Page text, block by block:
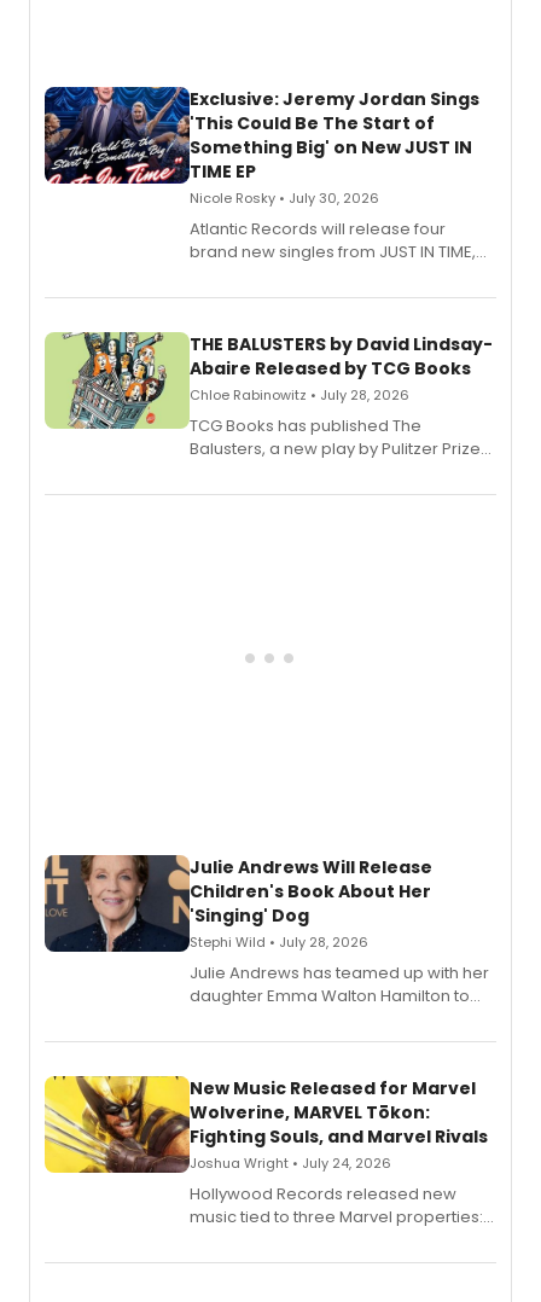
Exclusive: Jeremy Jordan Sings
'This Could Be The Start of
Something Big' on New JUST IN
TIME EP
Nicole Rosky • July 30, 2026
Atlantic Records will release four
brand new singles from JUST IN TIME,
musical.
THE BALUSTERS by David Lindsay-
Abaire Released by TCG Books
Chloe Rabinowitz • July 28, 2026
TCG Books has published The
Balusters, a new play by Pulitzer Prize
Abaire, following its five Tony Award
Julie Andrews Will Release
Children's Book About Her
'Singing' Dog
Stephi Wild • July 28, 2026
Julie Andrews has teamed up with her
daughter Emma Walton Hamilton to
New Music Released for Marvel
Wolverine, MARVEL Tōkon:
Fighting Souls, and Marvel Rivals
Joshua Wright • July 24, 2026
Hollywood Records released new
music tied to three Marvel properties:
Fighting Souls, and Marvel Rivals,